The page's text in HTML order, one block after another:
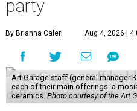
party
By Brianna Caleri Aug 4, 2026 |
Art Garage staff (general manager
each of their main offerings: a
ceramics. Photo courtesy of the Art